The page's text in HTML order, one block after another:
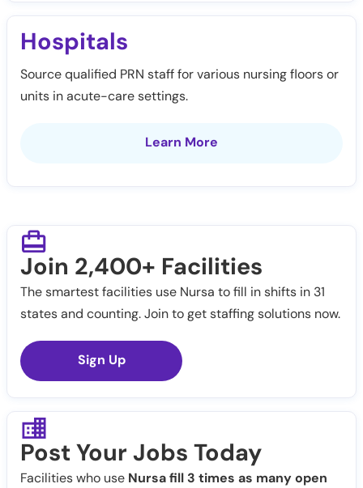
Hospitals
Source qualified PRN staff for various nursing floors or
units in acute-care settings.
Learn More
Join 2,400+ Facilities
The smartest facilities use Nursa to fill in shifts in 31
states and counting. Join to get staffing solutions now.
Sign Up
Post Your Jobs Today
Facilities who use Nursa fill 3 times as many open